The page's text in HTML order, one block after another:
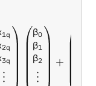
y_{1}\\
1q
2q
3q
⋮
β0
β1
β2
⋮
+